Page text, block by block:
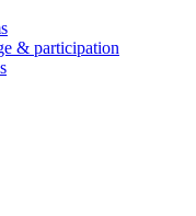
& participation